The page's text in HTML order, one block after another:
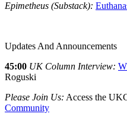
Epimetheus (Substack):
Updates And Announcements
45:00 UK Column Interview:
Roguski
Please Join Us: Access the
Community